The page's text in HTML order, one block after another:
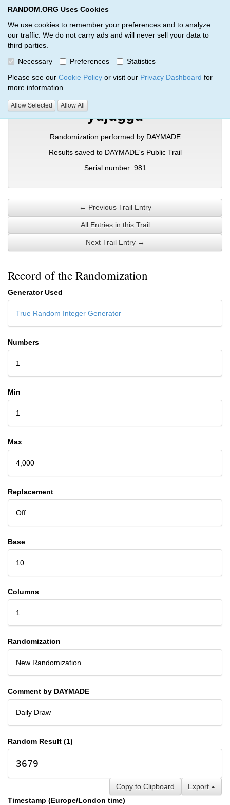
RANDOM.ORG Uses Cookies
We use cookies to remember your preferences and to analyze
our traffic. We do not carry ads and will never sell your data to
third parties.
Necessary
Preferences
Statistics
Please see our Cookie Policy or visit our Privacy Dashboard for
more information.
Allow Selected Allow All
RANDOM.ORG
Verification Trail Entry
RANDOM.ORG Verification Trails Trail Entry
ydjuggd
Randomization performed by DAYMADE
Results saved to DAYMADE's Public Trail
Serial number: 981
← Previous Trail Entry
All Entries in this Trail
Next Trail Entry →
Record of the Randomization
Generator Used
True Random Integer Generator
Numbers
1
Min
1
Max
4,000
Replacement
Off
Base
10
Columns
1
Randomization
New Randomization
Comment by DAYMADE
Daily Draw
Random Result (1)
3679
Export
Copy to Clipboard
Timestamp (Europe/London time)